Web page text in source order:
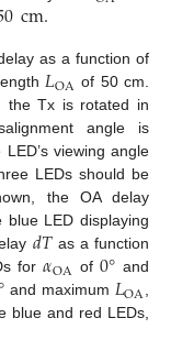
cm.
as a function of
𝐿OA of 50 cm.
the Tx is rotated in
angle is
viewing angle
LEDs should be
the OA delay
blue LED displaying
𝑑𝑇as a function
for𝛼OA of0° and
and maximum 𝐿OA,
blue and red LEDs,